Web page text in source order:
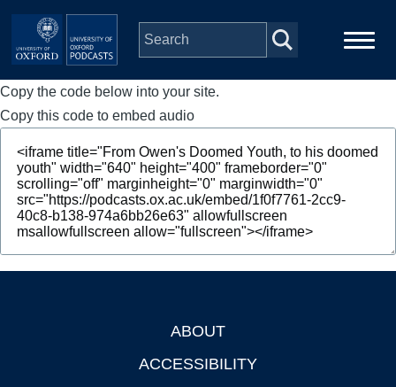
Skip to main content
Main
navigation
Home
Series
People
Depts & Colleges
Copy the code below into your site.
Copy this code to embed audio
ABOUT
ACCESSIBILITY